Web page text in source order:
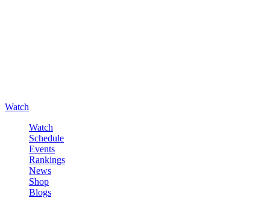
Watch
Watch
Schedule
Events
Rankings
News
Shop
Blogs